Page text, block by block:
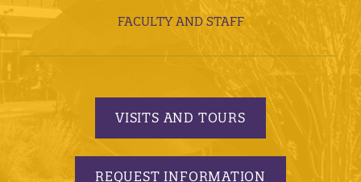
FACULTY AND STAFF
VISITS AND TOURS
REQUEST INFORMATION